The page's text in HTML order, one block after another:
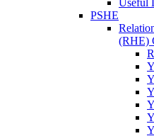
Useful
PSHE
(RHE)